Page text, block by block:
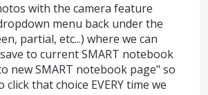
with the camera feature
menu back under the
partial, etc...) where we can
to current SMART notebook
new SMART notebook page" so
that choice EVERY time we